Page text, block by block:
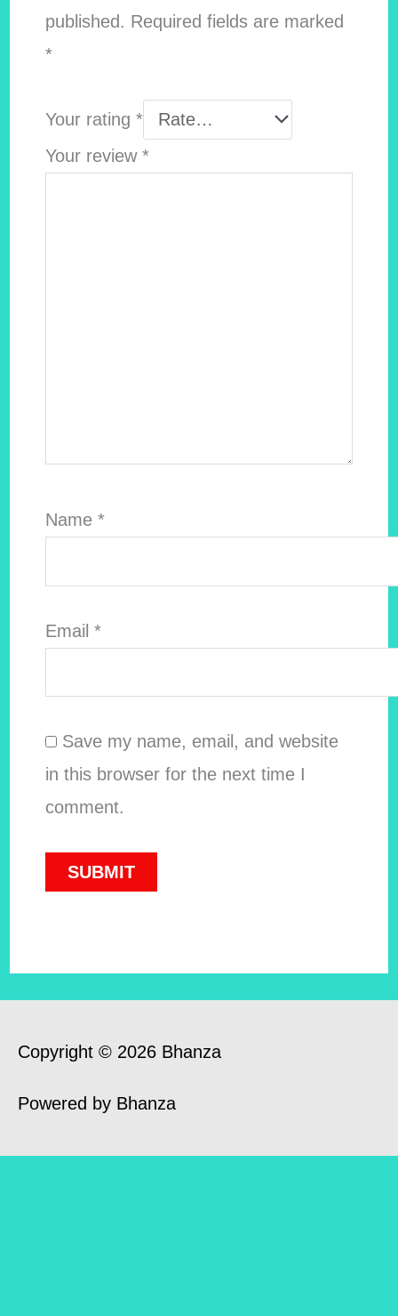
published. Required fields are marked
*
Your rating *
Your review *
Name *
Email *
Save my name, email, and website
in this browser for the next time I
comment.
Copyright © 2026 Bhanza
Powered by Bhanza